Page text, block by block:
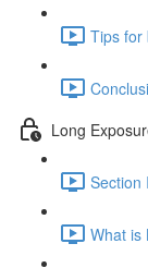
Tips for
Long
Section
What is